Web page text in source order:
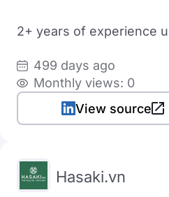
2+ years of experience
499 days ago
Monthly views: 0
View source
Hasaki.vn